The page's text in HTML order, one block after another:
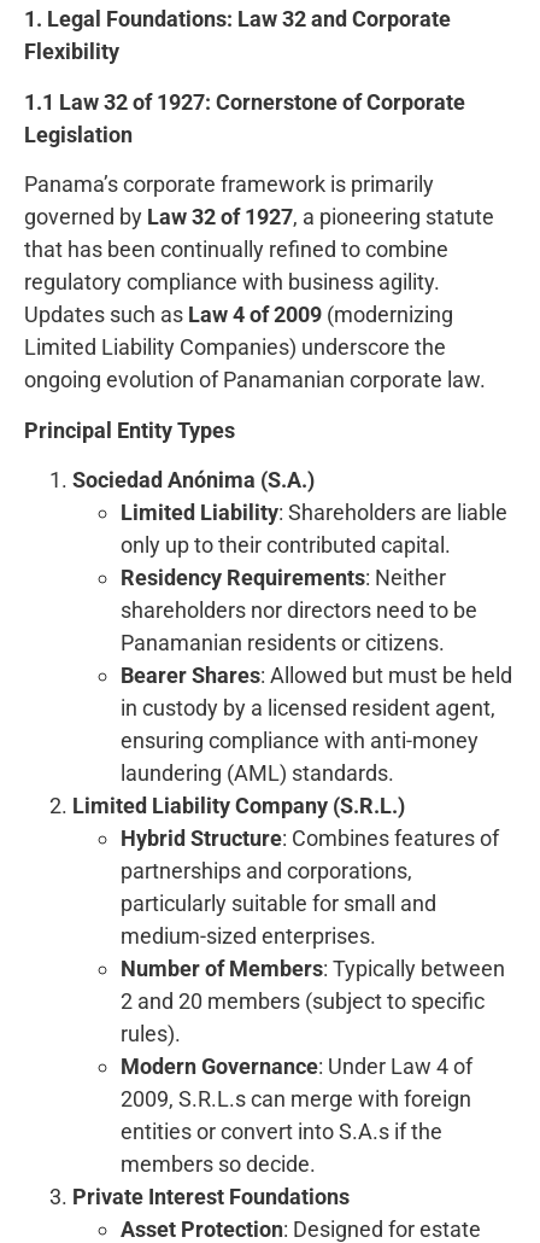
1. Legal Foundations: Law 32 and Corporate
Flexibility
1.1 Law 32 of 1927: Cornerstone of Corporate
Legislation
Panama’s corporate framework is primarily
governed by Law 32 of 1927, a pioneering statute
that has been continually refined to combine
regulatory compliance with business agility.
Updates such as Law 4 of 2009 (modernizing
Limited Liability Companies) underscore the
ongoing evolution of Panamanian corporate law.
Principal Entity Types
Sociedad Anónima (S.A.)
Limited Liability: Shareholders are liable
only up to their contributed capital.
Residency Requirements: Neither
shareholders nor directors need to be
Panamanian residents or citizens.
Bearer Shares: Allowed but must be held
in custody by a licensed resident agent,
ensuring compliance with anti-money
laundering (AML) standards.
Limited Liability Company (S.R.L.)
Hybrid Structure: Combines features of
partnerships and corporations,
particularly suitable for small and
medium-sized enterprises.
Number of Members: Typically between
2 and 20 members (subject to specific
rules).
Modern Governance: Under Law 4 of
2009, S.R.L.s can merge with foreign
entities or convert into S.A.s if the
members so decide.
Private Interest Foundations
Asset Protection: Designed for estate